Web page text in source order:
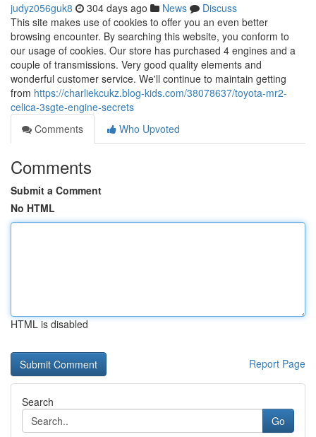
judyz056guk8 304 days ago News
Discuss
This site makes use of cookies to offer you an even better
browsing encounter. By searching this website, you conform to
our usage of cookies. Our store has purchased 4 engines and a
couple of transmissions. Very good quality elements and
wonderful customer service. We'll continue to maintain getting
from https://charliekcukz.blog-kids.com/38078637/toyota-mr2-
celica-3sgte-engine-secrets
Comments
Who Upvoted
Comments
Submit a Comment
No HTML
HTML is disabled
Report Page
Search
Go